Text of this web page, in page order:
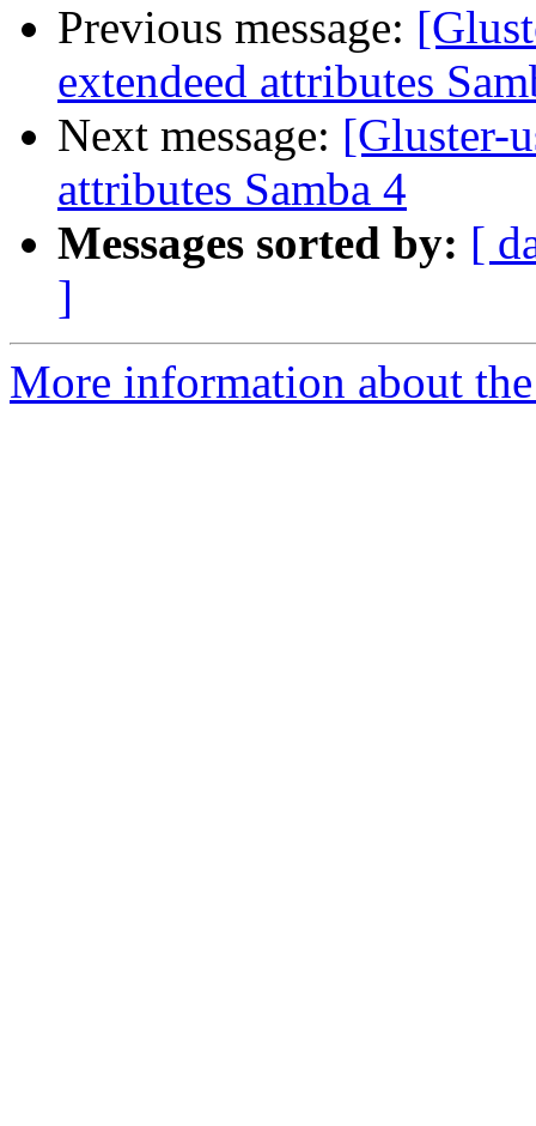
Previous message:
extendeed attributes
Next message: [Gluster-
attributes Samba 4
Messages sorted by: [
]
More information about